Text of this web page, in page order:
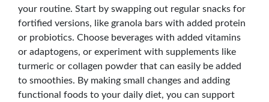
your routine. Start by swapping out regular snacks for
fortified versions, like granola bars with added protein
or probiotics. Choose beverages with added vitamins
or adaptogens, or experiment with supplements like
turmeric or collagen powder that can easily be added
to smoothies. By making small changes and adding
functional foods to your daily diet, you can support